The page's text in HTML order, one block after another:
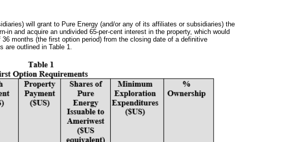
will grant to Pure Energy (and/or any of its affiliates or subsidiaries) the
in and acquire an undivided 65-per-cent interest in the property, which would
months (the first option period) from the closing date of a definitive
are outlined in Table 1.